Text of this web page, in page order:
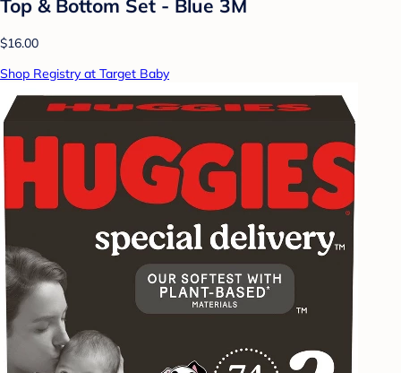
Top & Bottom Set - Blue 3M
$16.00
Shop Registry at Target Baby